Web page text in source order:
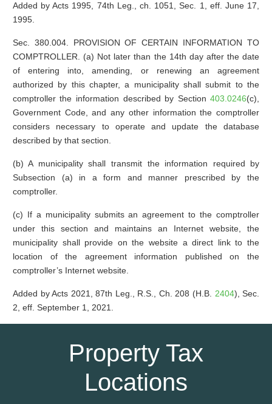
Added by Acts 1995, 74th Leg., ch. 1051, Sec. 1, eff. June 17,
1995.
Sec. 380.004. PROVISION OF CERTAIN INFORMATION TO
COMPTROLLER. (a) Not later than the 14th day after the date
of entering into, amending, or renewing an agreement
authorized by this chapter, a municipality shall submit to the
comptroller the information described by Section403.0246(c),
Government Code, and any other information the comptroller
considers necessary to operate and update the database
described by that section.
(b) A municipality shall transmit the information required by
Subsection (a) in a form and manner prescribed by the
comptroller.
(c) If a municipality submits an agreement to the comptroller
under this section and maintains an Internet website, the
municipality shall provide on the website a direct link to the
location of the agreement information published on the
comptroller’s Internet website.
Added by Acts 2021, 87th Leg., R.S., Ch. 208 (H.B. 2404), Sec.
2, eff. September 1, 2021.
Property Tax
Locations